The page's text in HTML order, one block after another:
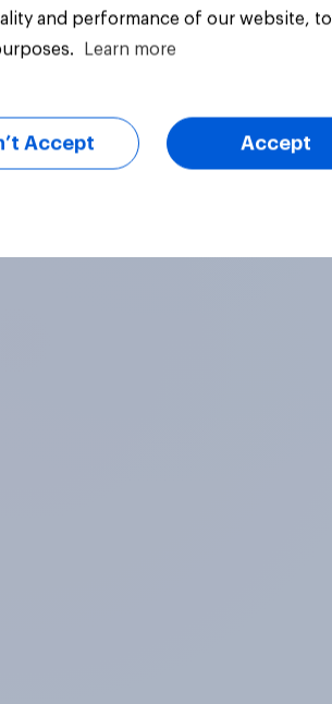
and performance of our website, to
Learn more
Accept Accept